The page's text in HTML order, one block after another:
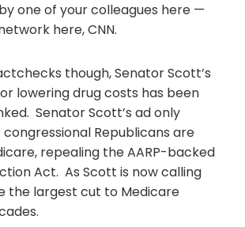
one of your colleagues here —
here, CNN.
though, Senator Scott’s
lowering drug costs has been
Senator Scott’s ad only
Republicans are
repealing the AARP-backed
Act. As Scott is now calling
the largest cut to Medicare